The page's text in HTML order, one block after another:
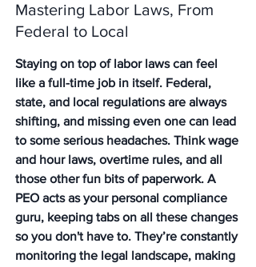
Mastering Labor Laws, From
Federal to Local
Staying on top of labor laws can feel
like a full-time job in itself. Federal,
state, and local regulations are always
shifting, and missing even one can lead
to some serious headaches. Think wage
and hour laws, overtime rules, and all
those other fun bits of paperwork. A
PEO acts as your personal compliance
guru, keeping tabs on all these changes
so you don't have to. They’re constantly
monitoring the legal landscape, making